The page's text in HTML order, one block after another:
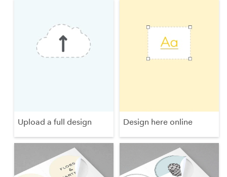
Upload a full design Design here online